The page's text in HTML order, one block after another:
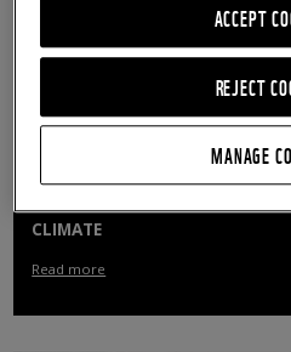
PUBLIC URGE GOVERNMENT
CLIMATE
Read more
REJECT
ACCEPT
MANAGE